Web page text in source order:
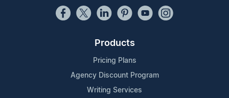
Products
Pricing Plans
Agency Discount Program
Writing Services